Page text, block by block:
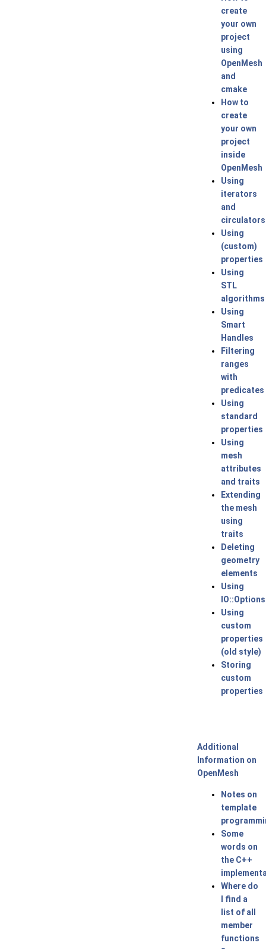
create
your own
project
using
OpenMesh
and
cmake
How to
create
your own
project
inside
OpenMesh
Using
iterators
and
circulators
Using
(custom)
properties
Using
STL
algorithms
Using
Smart
Handles
Filtering
ranges
with
predicates
Using
standard
properties
Using
mesh
attributes
and traits
Extending
the mesh
using
traits
Deleting
geometry
elements
Using
IO::Options
Using
custom
properties
(old style)
Storing
custom
properties
Additional
Information on
OpenMesh
Notes on
template
Some
words on
the C++
Where do
I find a
list of all
member
functions